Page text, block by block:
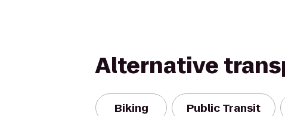
Alternative
Biking Public Transit